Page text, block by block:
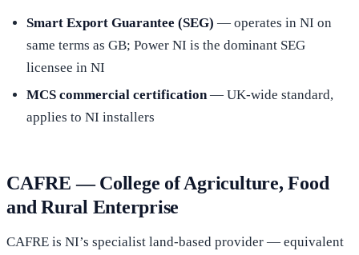
Smart Export Guarantee (SEG) — operates in NI on
same terms as GB; Power NI is the dominant SEG
licensee in NI
MCS commercial certification— UK-wide standard,
applies to NI installers
CAFRE — College of Agriculture, Food
and Rural Enterprise
CAFRE is NI’s specialist land-based provider — equivalent